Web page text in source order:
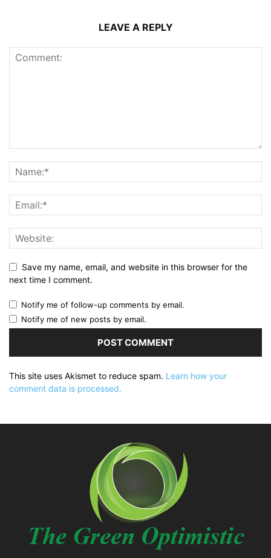
LEAVE A REPLY
Save my name, email, and website in this browser for the
next time I comment.
Notify me of follow-up comments by email.
Notify me of new posts by email.
This site uses Akismet to reduce spam. Learn how your
comment data is processed.